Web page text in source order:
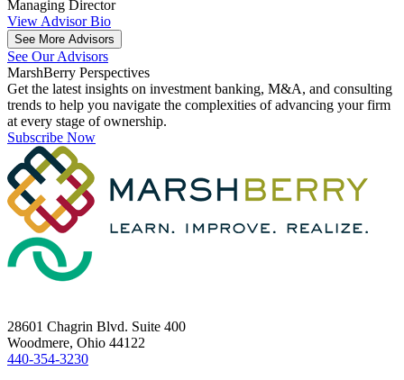
Managing Director
View Advisor Bio
See More Advisors
See Our Advisors
MarshBerry Perspectives
Get the latest insights on investment banking, M&A, and consulting
trends to help you navigate the complexities of advancing your firm
at every stage of ownership.
Subscribe Now
28601 Chagrin Blvd. Suite 400
Woodmere, Ohio 44122
440-354-3230